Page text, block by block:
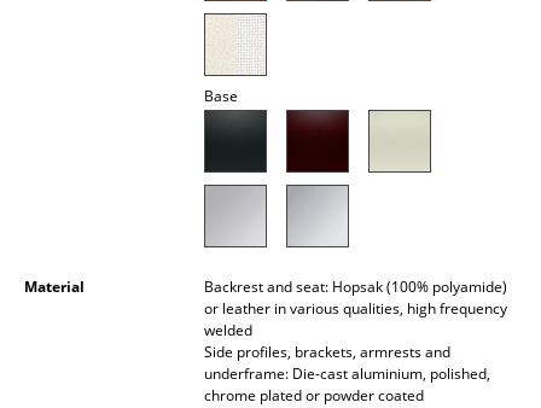
Base
Material
Backrest and seat: Hopsak (100% polyamide)
or leather in various qualities, high frequency
welded
Side profiles, brackets, armrests and
underframe: Die-cast aluminium, polished,
chrome plated or powder coated